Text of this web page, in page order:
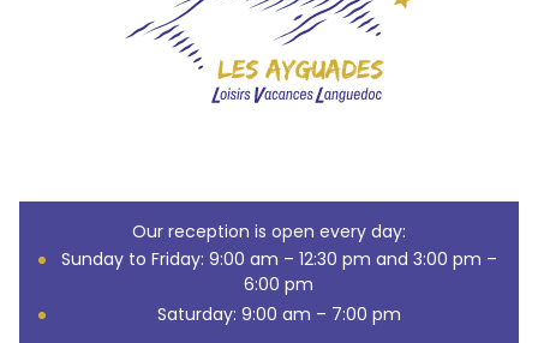
Our reception is open every day:
Sunday to Friday: 9:00 am – 12:30 pm and 3:00 pm –
6:00 pm
Saturday: 9:00 am – 7:00 pm